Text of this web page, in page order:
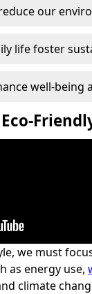
our
life foster
well-being
we must
as energy use,
climate